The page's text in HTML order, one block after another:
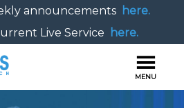
announcements here.
Live Service
here.